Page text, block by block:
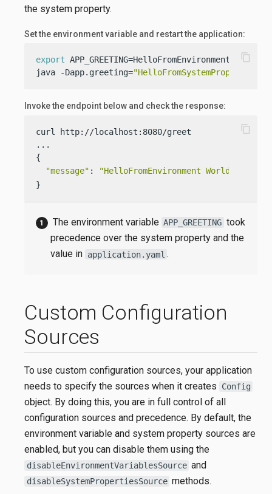
the system property.
Set the environment variable and restart the application:
export APP_GREETING=HelloFromEnvironment
java -Dapp.greeting="HelloFromSystemProperty"
content_copy
Invoke the endpoint below and check the response:
curl http://localhost:8080/greet
...
{
"message" :
"HelloFromEnvironment World!"
}
content_copy
The environment variable APP_GREETING took
precedence over the system property and the
value in application.yaml .
Custom Configuration
Sources
To use custom configuration sources, your application
needs to specify the sources when it creates
Config
object. By doing this, you are in full control of all
configuration sources and precedence. By default, the
environment variable and system property sources are
enabled, but you can disable them using the
disableEnvironmentVariablesSource and
disableSystemPropertiesSource methods.